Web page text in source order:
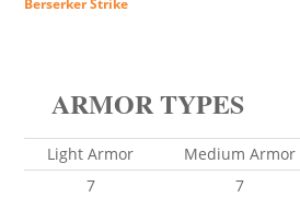
Berserker Strike
ARMOR TYPES
Light Armor Medium Armor
7
7